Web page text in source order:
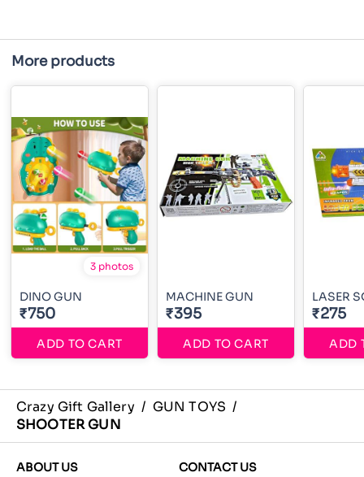
More products
3 photos
DINO GUN
₹750
ADD TO CART
MACHINE GUN
₹395
ADD TO CART
LASER
₹275
ADD
Crazy Gift Gallery / GUN TOYS /
SHOOTER GUN
ABOUT US CONTACT US